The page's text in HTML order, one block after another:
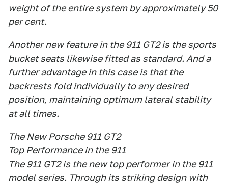
weight of the entire system by approximately 50
per cent.
Another new feature in the 911 GT2 is the sports
bucket seats likewise fitted as standard. And a
further advantage in this case is that the
backrests fold individually to any desired
position, maintaining optimum lateral stability
at all times.
The New Porsche 911 GT2
Top Performance in the 911
The 911 GT2 is the new top performer in the 911
model series. Through its striking design with